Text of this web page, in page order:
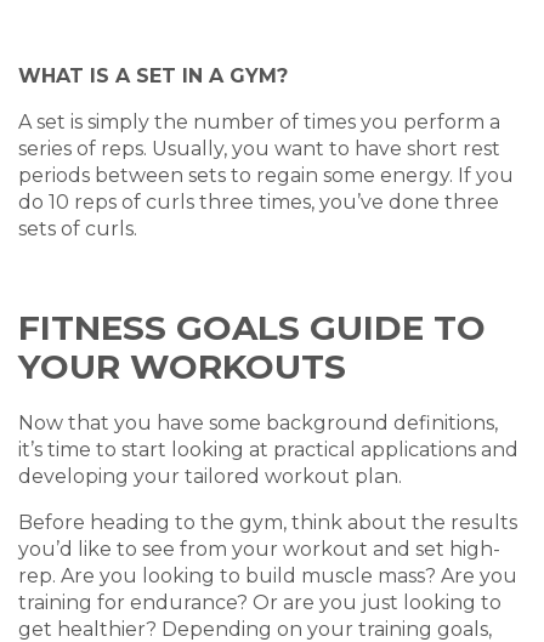
WHAT IS A SET IN A GYM?
A set is simply the number of times you perform a
series of reps. Usually, you want to have short rest
periods between sets to regain some energy. If you
do 10 reps of curls three times, you’ve done three
sets of curls.
FITNESS GOALS GUIDE TO
YOUR WORKOUTS
Now that you have some background definitions,
it’s time to start looking at practical applications and
developing your tailored workout plan.
Before heading to the gym, think about the results
you’d like to see from your workout and set high-
rep. Are you looking to build muscle mass? Are you
training for endurance? Or are you just looking to
get healthier? Depending on your training goals,